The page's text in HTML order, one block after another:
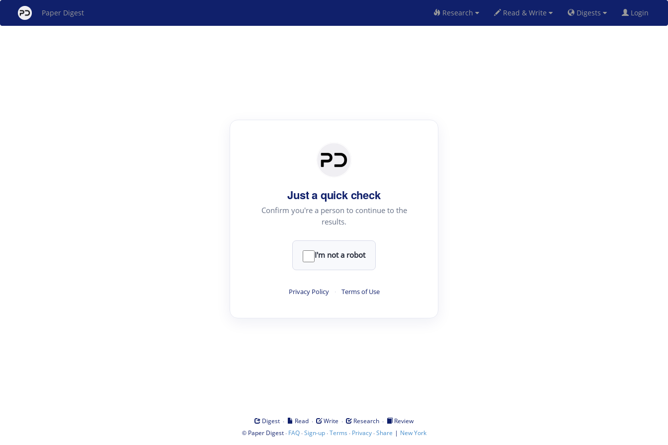
Paper Digest Research Read & Write Digests Login
Just a quick check
Confirm you're a person to continue to the
results.
I'm not a robot
Privacy Policy · Terms of Use
Digest · Read · Write · Research ·
Review
© Paper Digest· FAQ·Sign-up·Terms · Privacy·Share | New York